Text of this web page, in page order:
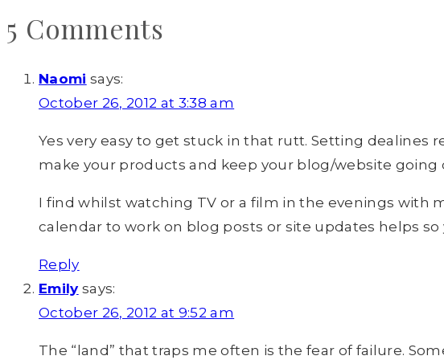
5 Comments
Naomi says:
October 26, 2012 at 3:38 am
Yes very easy to get stuck in that rutt. Setting
make your products and keep your blog/website going
I find whilst watching TV or a film in the evenings with
calendar to work on blog posts or site updates helps
Reply
Emily says:
October 26, 2012 at 9:52 am
The “land” that traps me often is the fear of failure.